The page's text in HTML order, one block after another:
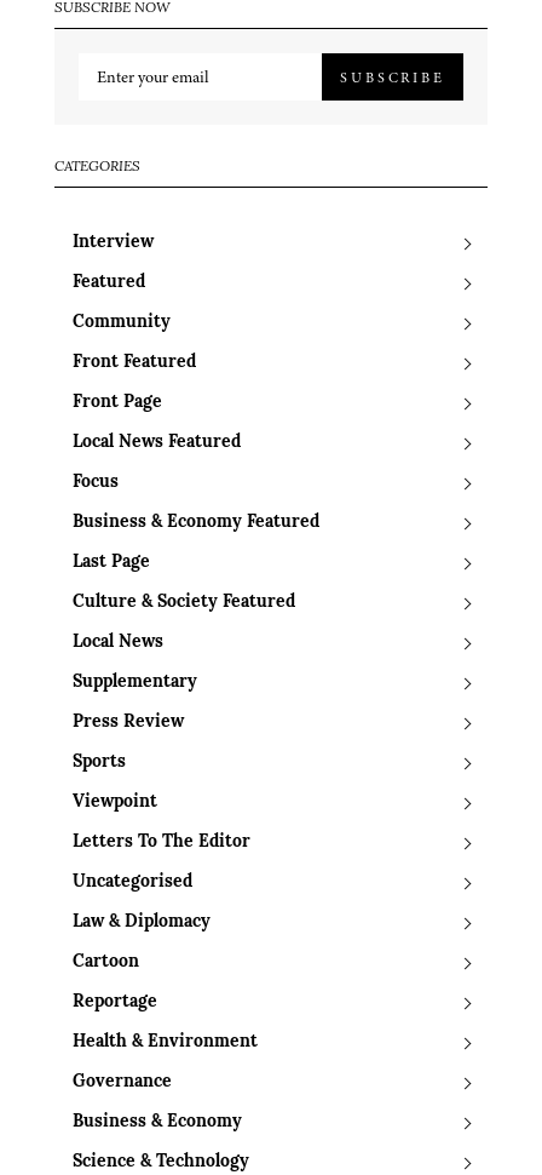
SUBSCRIBE NOW
SUBSCRIBE
CATEGORIES
Interview
Featured
Community
Front Featured
Front Page
Local News Featured
Focus
Business & Economy Featured
Last Page
Culture & Society Featured
Local News
Supplementary
Press Review
Sports
Viewpoint
Letters To The Editor
Uncategorised
Law & Diplomacy
Cartoon
Reportage
Health & Environment
Governance
Business & Economy
Science & Technology